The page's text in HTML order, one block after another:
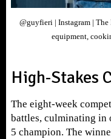
@guyfieri | Instagram | The
equipment,
High-Stakes
The eight-week
battles, culminating in
5 champion. The